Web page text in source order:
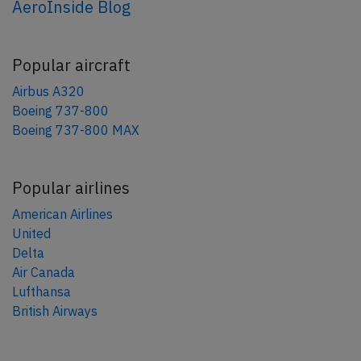
AeroInside Blog
Popular aircraft
Airbus A320
Boeing 737-800
Boeing 737-800 MAX
Popular airlines
American Airlines
United
Delta
Air Canada
Lufthansa
British Airways